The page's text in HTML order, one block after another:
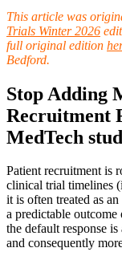
This article was
Trials Winter 2026 ed
full original edition
Bedford.
Stop Adding
Recruitment
MedTech
Patient recruitment is
clinical trial timelines
it is often treated as
a predictable
the default response
and consequently